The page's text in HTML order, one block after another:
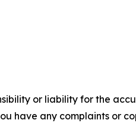
or liability for the
have any complaints or